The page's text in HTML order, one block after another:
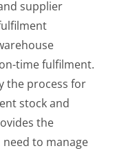
supplier
time fulfilment.
the process for
stock and
the
to manage